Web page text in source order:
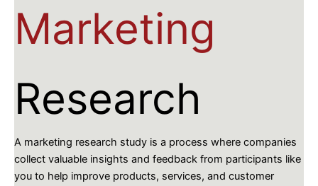
Marketing
Research
A marketing research study is a process where companies
collect valuable insights and feedback from participants like
you to help improve products, services, and customer